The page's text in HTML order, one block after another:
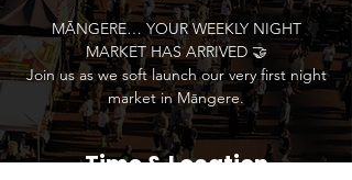
MĀNGERE… YOUR WEEKLY NIGHT
MARKET HAS ARRIVED 🤝
Join us as we soft launch our very first night
market in Māngere.
Time & Location